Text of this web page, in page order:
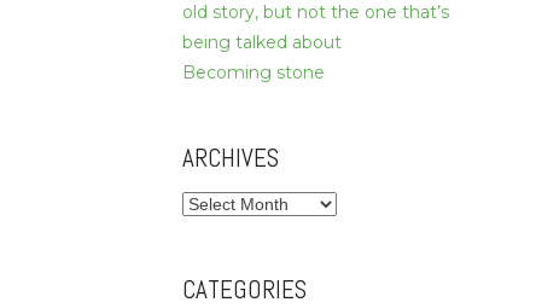
old story, but not the one that’s
being talked about
Becoming stone
ARCHIVES
Archives
CATEGORIES